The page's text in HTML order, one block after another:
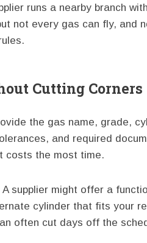
runs a nearby branch
not every gas can fly, and
Cutting Corners
the gas name, grade,
and required
costs the most time.
supplier might offer a
cylinder that fits your
often cut days off the